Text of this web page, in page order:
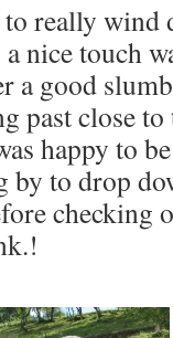
to really wind
nice touch
a good
past close
happy to
by to drop
checking